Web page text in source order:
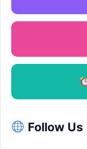
Follow Us